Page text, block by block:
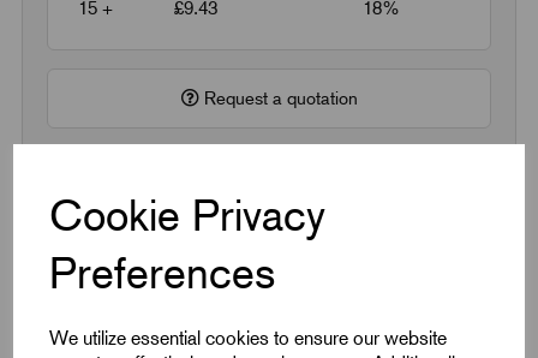
Cookie Privacy
Preferences
We utilize essential cookies to ensure our website
15 + £9.43 18%
Request a quotation
Products